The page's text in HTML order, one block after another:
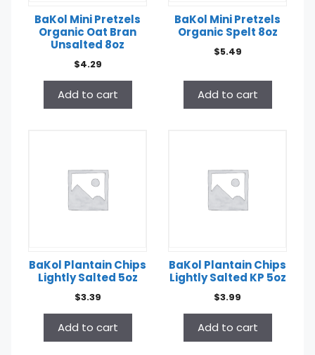
BaKol Mini Pretzels
Organic Oat Bran
Unsalted 8oz
$4.29
Add to cart
BaKol Mini Pretzels
Organic Spelt 8oz
$5.49
Add to cart
BaKol Plantain Chips
Lightly Salted 5oz
$3.39
Add to cart
BaKol Plantain Chips
Lightly Salted KP 5oz
$3.99
Add to cart